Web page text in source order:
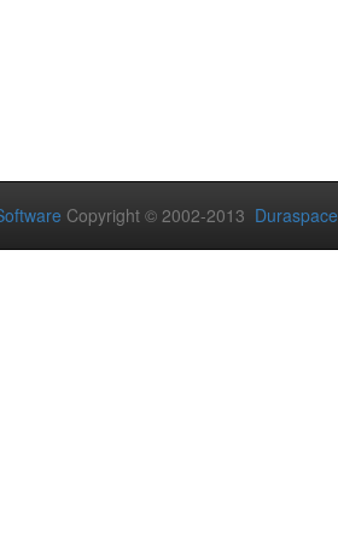
Copyright © 2002-2013 Duraspace